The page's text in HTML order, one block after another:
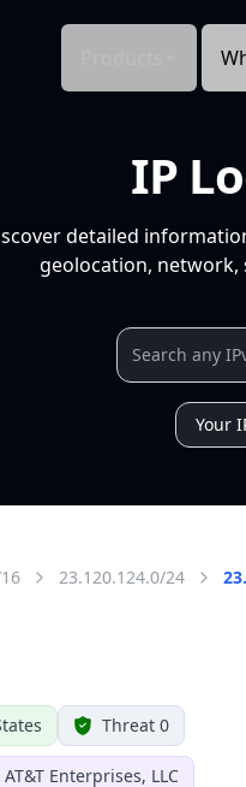
IP
detailed
geolocation, network,
Your
23.120.124.0/24
Threat 0
AT&T Enterprises, LLC